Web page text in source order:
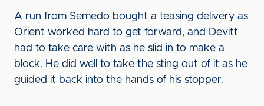
A run from Semedo bought a teasing delivery as
Orient worked hard to get forward, and Devitt
had to take care with as he slid in to make a
block. He did well to take the sting out of it as he
guided it back into the hands of his stopper.